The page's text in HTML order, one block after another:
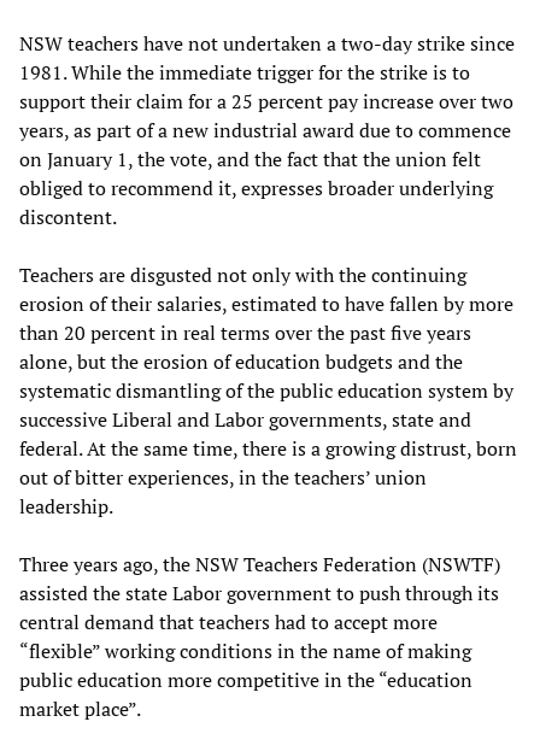
NSW teachers have not undertaken a two-day strike since
1981. While the immediate trigger for the strike is to
support their claim for a 25 percent pay increase over two
years, as part of a new industrial award due to commence
on January 1, the vote, and the fact that the union felt
obliged to recommend it, expresses broader underlying
discontent.
Teachers are disgusted not only with the continuing
erosion of their salaries, estimated to have fallen by more
than 20 percent in real terms over the past five years
alone, but the erosion of education budgets and the
systematic dismantling of the public education system by
successive Liberal and Labor governments, state and
federal. At the same time, there is a growing distrust, born
out of bitter experiences, in the teachers’ union
leadership.
Three years ago, the NSW Teachers Federation (NSWTF)
assisted the state Labor government to push through its
central demand that teachers had to accept more
“flexible” working conditions in the name of making
public education more competitive in the “education
market place”.